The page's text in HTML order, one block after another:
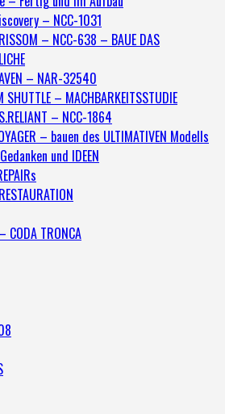
– NCC-1031
– NCC-638 – BAUE DAS
– NAR-32540
SHUTTLE – MACHBARKEITSSTUDIE
– NCC-1864
– bauen des ULTIMATIVEN Modells
und IDEEN
CODA TRONCA